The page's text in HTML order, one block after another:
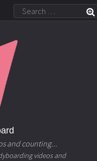
and counting...
videos and